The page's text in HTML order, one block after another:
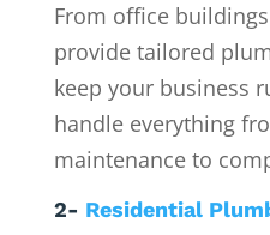
From office
provide tailored
keep your business
handle everything
maintenance to
2- Residential